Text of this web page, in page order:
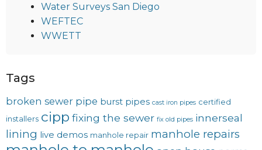
Water Surveys San Diego
WEFTEC
WWETT
Tags
broken sewer pipe burst pipes cast iron pipes certified
installers cipp fixing the sewer fix old pipes innerseal
lining live demos manhole repair manhole repairs